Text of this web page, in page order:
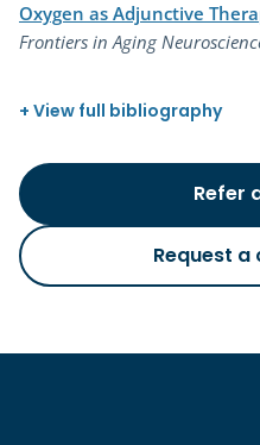
Oxygen as Adjunctive
Frontiers in Aging
View full bibliography
Refer
Request